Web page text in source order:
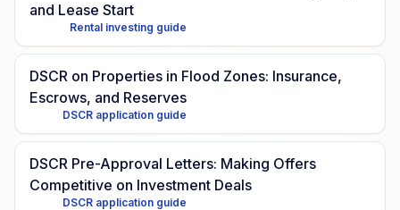
and Lease Start
Rental investing guide
DSCR on Properties in Flood Zones: Insurance,
Escrows, and Reserves
DSCR application guide
DSCR Pre-Approval Letters: Making Offers
Competitive on Investment Deals
DSCR application guide